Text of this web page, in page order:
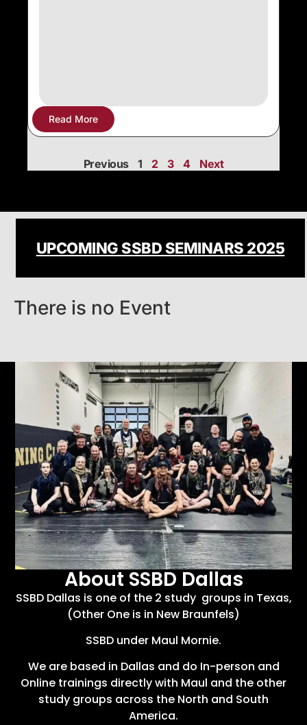
Read More
Previous 1 2 3 4 Next
UPCOMING SSBD SEMINARS 2025
There is no Event
About SSBD Dallas
SSBD Dallas is one of the 2 study groups in Texas,
(Other One is in New Braunfels)
SSBD under Maul Mornie.
We are based in Dallas and do In-person and
Online trainings directly with Maul and the other
study groups across the North and South
America.